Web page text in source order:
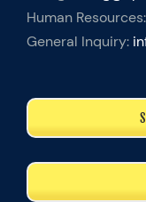
Human Resources:
General Inquiry: